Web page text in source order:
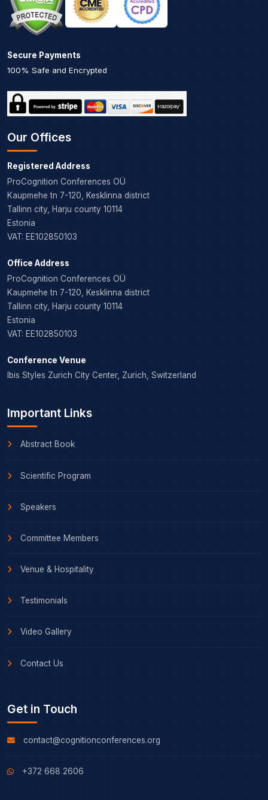
Secure Payments
100% Safe and Encrypted
Our Offices
Registered Address
ProCognition Conferences OÜ
Kaupmehe tn 7-120, Kesklinna district
Tallinn city, Harju county 10114
Estonia
VAT: EE102850103
Office Address
ProCognition Conferences OÜ
Kaupmehe tn 7-120, Kesklinna district
Tallinn city, Harju county 10114
Estonia
VAT: EE102850103
Conference Venue
Ibis Styles Zurich City Center, Zurich, Switzerland
Important Links
Abstract Book
Scientific Program
Speakers
Committee Members
Venue & Hospitality
Testimonials
Video Gallery
Contact Us
Get in Touch
contact@cognitionconferences.org
+372 668 2606